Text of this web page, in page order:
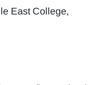
East College,